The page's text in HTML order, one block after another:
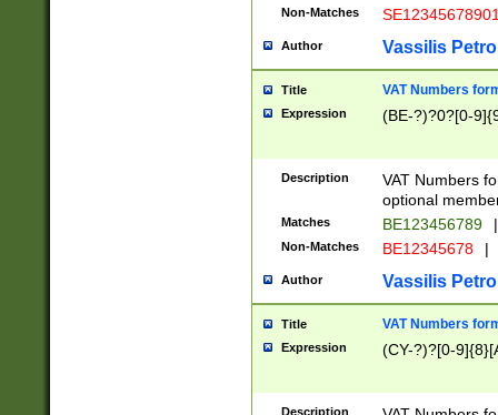
Non-Matches
Author Vassilis
Title VAT Numbers
Expression (BE-?)?0?[0-
Description
VAT Numbers
optional
Matches BE123456789 |
Non-Matches BE12345678 |
Author Vassilis
Title VAT Numbers
Expression (CY-?)?[0-
Description